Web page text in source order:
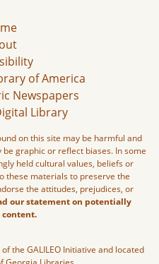
of America
Newspapers
Library
on this site may be harmful and
graphic or reflect biases. In some
held cultural values, beliefs or
these materials to preserve the
the attitudes, prejudices, or
our statement on potentially
the GALILEO Initiative and located